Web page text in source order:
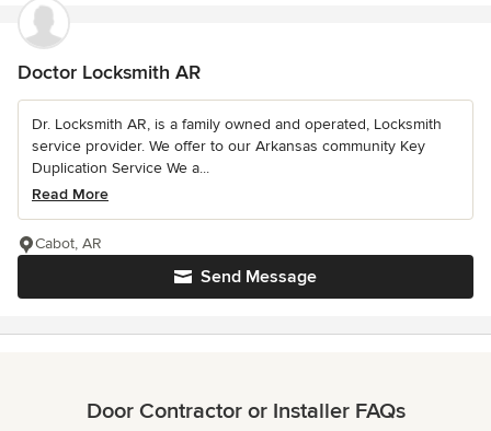
Doctor Locksmith AR
Dr. Locksmith AR, is a family owned and operated, Locksmith
service provider. We offer to our Arkansas community Key
Duplication Service We a...
Read More
Send Message
Cabot, AR
Door Contractor or Installer FAQs